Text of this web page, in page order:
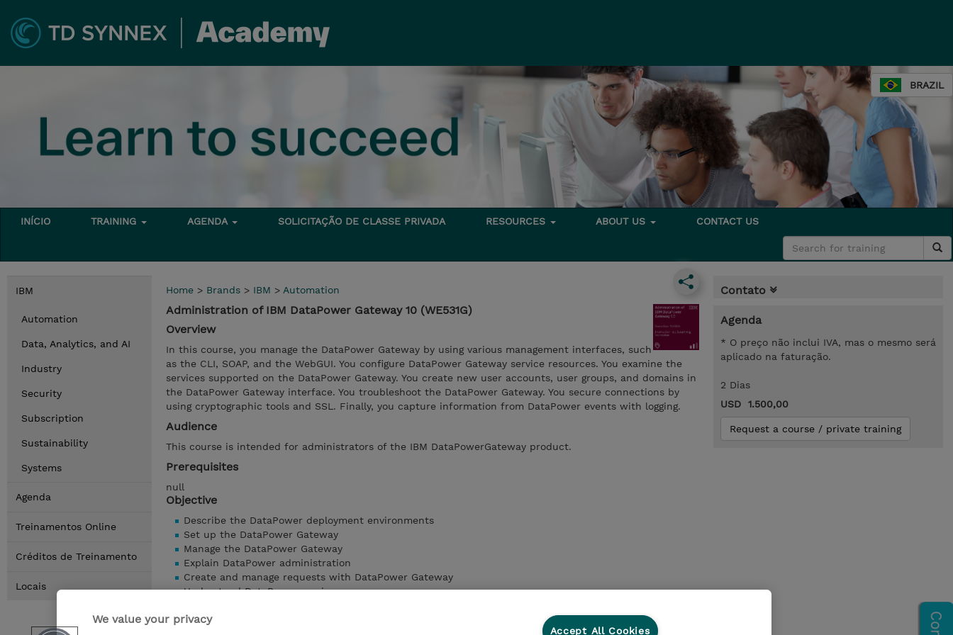
BRAZIL
INÍCIO TRAINING AGENDA SOLICITAÇÃO DE CLASSE PRIVADA RESOURCES ABOUT US CONTACT US
IBM
Automation
Data, Analytics, and AI
Industry
Security
Subscription
Sustainability
Systems
Agenda
Treinamentos Online
Créditos de Treinamento
Locais
Home > Brands > IBM > Automation
Administration of IBM DataPower Gateway 10 (WE531G)
Overview
In this course, you manage the DataPower Gateway by using various management interfaces, such
as the CLI, SOAP, and the WebGUI. You configure DataPower Gateway service resources. You examine the
services supported on the DataPower Gateway. You create new user accounts, user groups, and domains in
the DataPower Gateway interface. You troubleshoot the DataPower Gateway. You secure connections by
using cryptographic tools and SSL. Finally, you capture information from DataPower events with logging.
Audience
This course is intended for administrators of the IBM DataPowerGateway product.
Prerequisites
null
Objective
Describe the DataPower deployment environments
Set up the DataPower Gateway
Manage the DataPower Gateway
Explain DataPower administration
Create and manage requests with DataPower Gateway
Understand DataPower services
Troubleshoot and debug services
Contato
Agenda
* O preço não inclui IVA, mas o mesmo será
aplicado na faturação.
2 Dias
USD 1.500,00
Request a course / private training
We value your privacy
Accept All Cookies